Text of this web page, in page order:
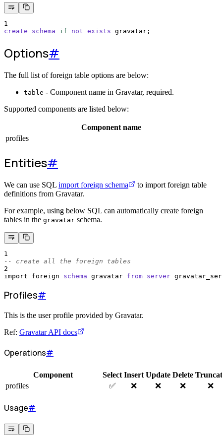
1
create
schema if not exists gravatar;
Options#
The full list of foreign table options are below:
table - Component name in Gravatar, required.
Supported components are listed below:
Component name
profiles
Entities#
We can use SQL import foreign schema
to import foreign table
definitions from Gravatar.
For example, using below SQL can automatically create foreign
tables in the gravatar schema.
1
-- create all the foreign tables
2
import foreign schema gravatar from server
Profiles#
This is the user profile provided by Gravatar.
Ref: Gravatar API docs
Operations#
Component Select Insert Update Delete
profiles
✅ ❌ ❌ ❌ ❌
Usage#